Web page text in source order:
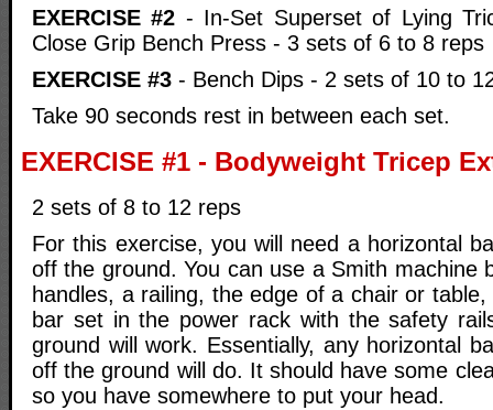
EXERCISE #2 - In-Set Superset of Lying
Close Grip Bench Press - 3 sets of 6 to 8 reps
EXERCISE #3 - Bench Dips - 2 sets of 10 to
Take 90 seconds rest in between each set.
EXERCISE #1 - Bodyweight Tricep
2 sets of 8 to 12 reps
For this exercise, you will need a horizontal
off the ground. You can use a Smith machine
handles, a railing, the edge of a chair or
bar set in the power rack with the safety
ground will work. Essentially, any horizontal
off the ground will do. It should have some
so you have somewhere to put your head.